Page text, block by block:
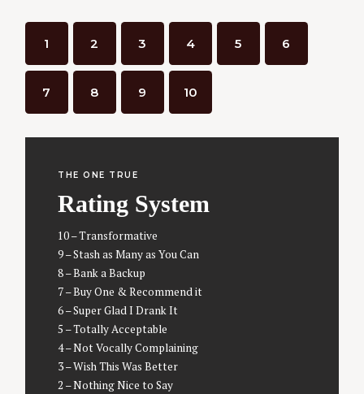
1 2 3 4 5 6
7 8 9 10
THE ONE TRUE
Rating System
10 – Transformative
9 – Stash as Many as You Can
8 – Bank a Backup
7 – Buy One & Recommend it
6 – Super Glad I Drank It
5 – Totally Acceptable
4 – Not Vocally Complaining
3 – Wish This Was Better
2 – Nothing Nice to Say